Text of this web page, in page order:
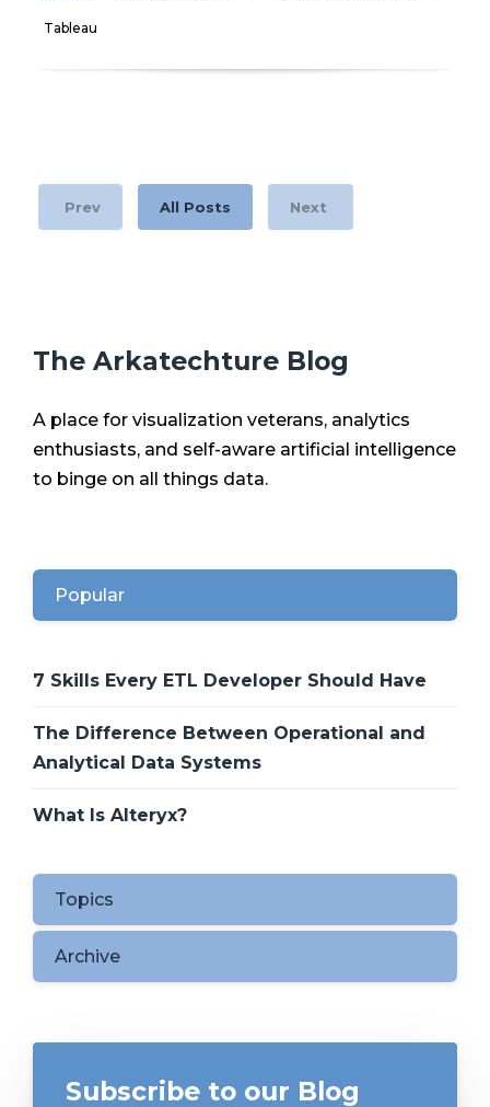
Tableau
Prev All Posts Next
The Arkatechture Blog
A place for visualization veterans, analytics
enthusiasts, and self-aware artificial intelligence
to binge on all things data.
Popular
7 Skills Every ETL Developer Should Have
The Difference Between Operational and
Analytical Data Systems
What Is Alteryx?
Topics
Archive
Subscribe to our Blog